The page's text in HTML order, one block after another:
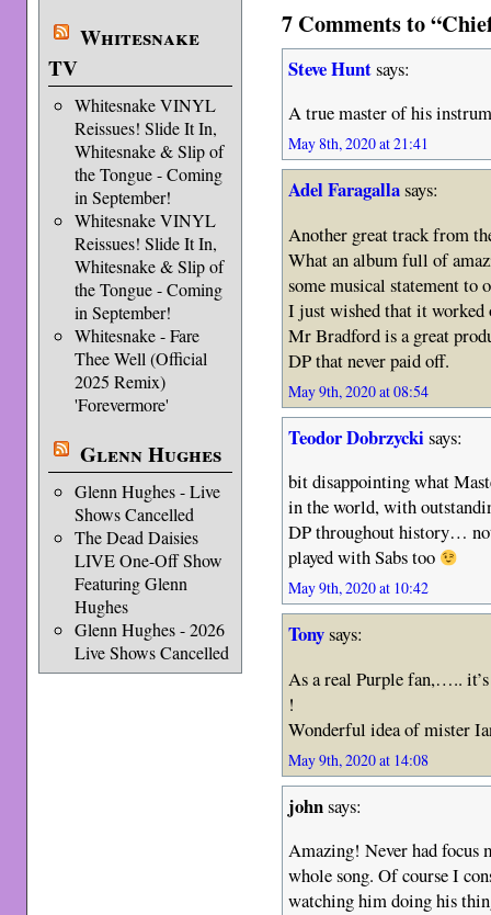
Whitesnake
TV
Whitesnake VINYL
Reissues! Slide It In,
Whitesnake & Slip of
the Tongue - Coming
in September!
Whitesnake VINYL
Reissues! Slide It In,
Whitesnake & Slip of
the Tongue - Coming
in September!
Whitesnake - Fare
Thee Well (Official
2025 Remix)
'Forevermore'
Glenn Hughes
Glenn Hughes - Live
Shows Cancelled
The Dead Daisies
LIVE One-Off Show
Featuring Glenn
Hughes
Glenn Hughes - 2026
Live Shows Cancelled
7 Comments to
Steve Huntsays:
A true master of his
May 8th, 2020 at 21:41
Adel Faragallasays:
Another great track from
What an album full of
some musical statement to
I just wished that it
Mr Bradford is a great
DP that never paid off.
May 9th, 2020 at 08:54
Teodor Dobrzyckisays:
bit disappointing what
in the world, with
DP throughout history…
played with Sabs too
May 9th, 2020 at 10:42
Tonysays:
As a real Purple fan,…..
!
Wonderful idea of mister
May 9th, 2020 at 14:08
johnsays:
Amazing! Never had focus
whole song. Of course I
watching him doing his